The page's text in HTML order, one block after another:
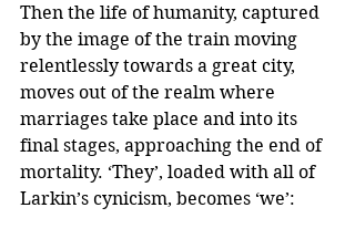
Then the life of humanity, captured
by the image of the train moving
relentlessly towards a great city,
moves out of the realm where
marriages take place and into its
final stages, approaching the end of
mortality. ‘They’, loaded with all of
Larkin’s cynicism, becomes ‘we’: